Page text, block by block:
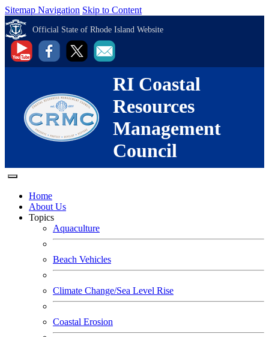
Sitemap Navigation Skip to Content
Official State of Rhode Island Website
RI Coastal
Resources
Management
Council
Home
About Us
Topics
Aquaculture
Beach Vehicles
Climate Change/Sea Level Rise
Coastal Erosion